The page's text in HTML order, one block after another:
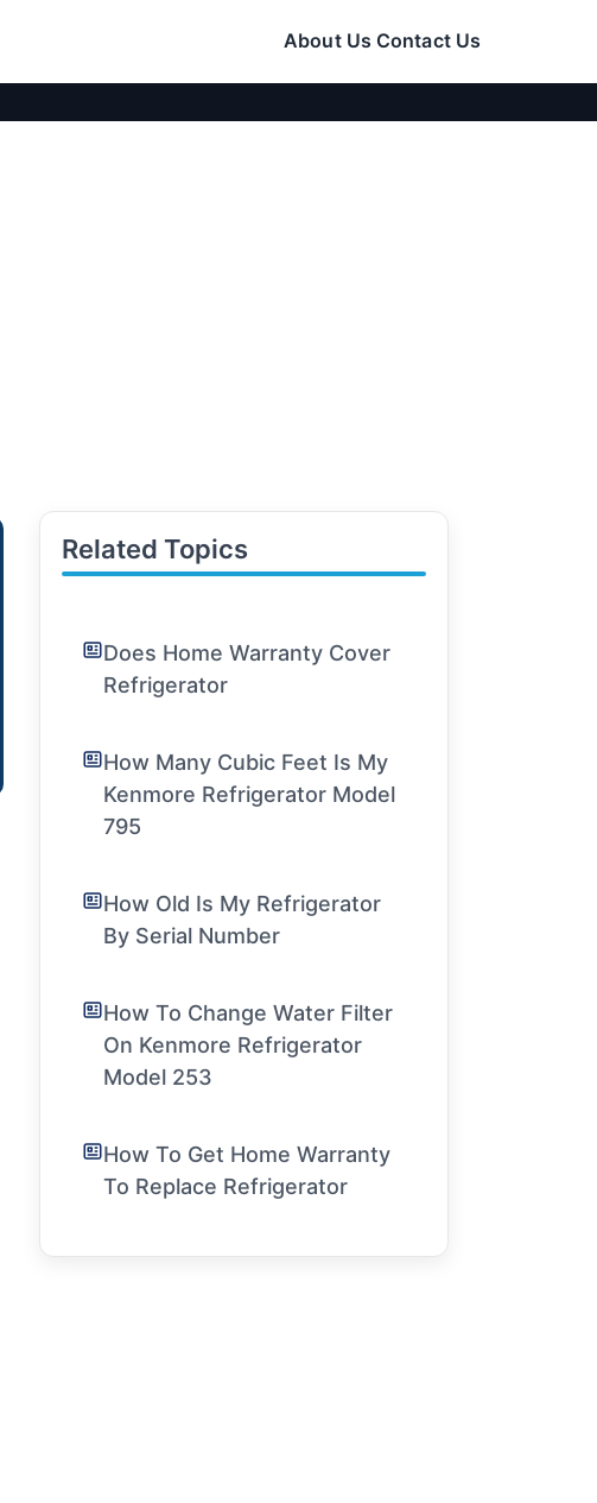
About Us Contact Us
Related Topics
Does Home Warranty Cover
Refrigerator
How Many Cubic Feet Is My
Kenmore Refrigerator Model
795
How Old Is My Refrigerator
By Serial Number
How To Change Water Filter
On Kenmore Refrigerator
Model 253
How To Get Home Warranty
To Replace Refrigerator